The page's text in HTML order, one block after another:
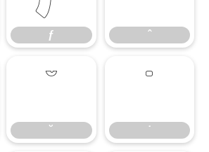
ƒ ˆ
˘
˘
˙
˙